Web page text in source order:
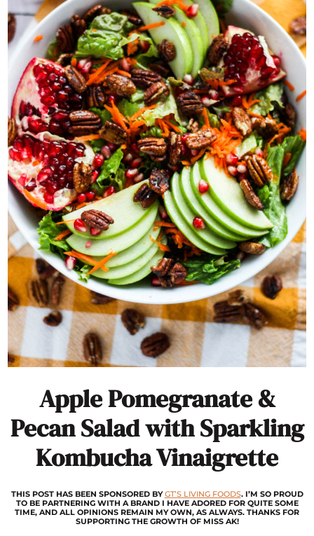
Apple Pomegranate &
Pecan Salad with Sparkling
Kombucha Vinaigrette
THIS POST HAS BEEN SPONSORED BYGT’S LIVING FOODS. I’M SO PROUD
TO BE PARTNERING WITH A BRAND I HAVE ADORED FOR QUITE SOME
TIME, AND ALL OPINIONS REMAIN MY OWN, AS ALWAYS. THANKS FOR
SUPPORTING THE GROWTH OF MISS AK!